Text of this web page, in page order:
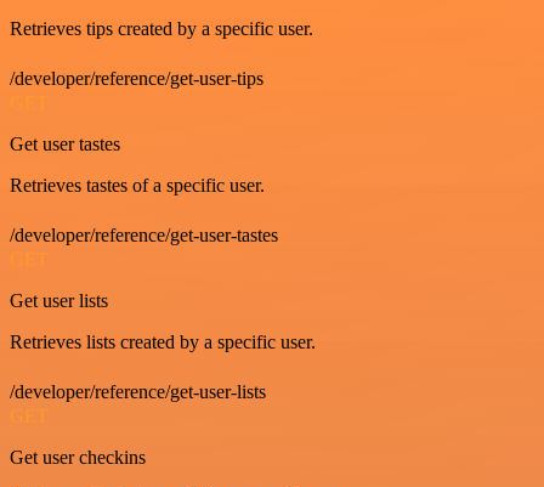
Retrieves tips created by a specific user.
/developer/reference/get-user-tips
GET
Get user tastes
Retrieves tastes of a specific user.
/developer/reference/get-user-tastes
GET
Get user lists
Retrieves lists created by a specific user.
/developer/reference/get-user-lists
GET
Get user checkins